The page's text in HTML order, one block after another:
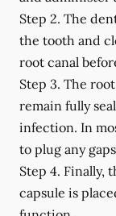
Step 2. The
the tooth and
root canal
Step 3. The
remain fully
infection. In
to plug any
Step 4. Finally,
capsule is